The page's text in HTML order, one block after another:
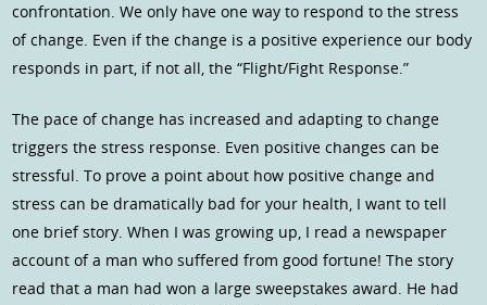
confrontation. We only have one way to respond to the stress
of change. Even if the change is a positive experience our body
responds in part, if not all, the “Flight/Fight Response.”
The pace of change has increased and adapting to change
triggers the stress response. Even positive changes can be
stressful. To prove a point about how positive change and
stress can be dramatically bad for your health, I want to tell
one brief story. When I was growing up, I read a newspaper
account of a man who suffered from good fortune! The story
read that a man had won a large sweepstakes award. He had